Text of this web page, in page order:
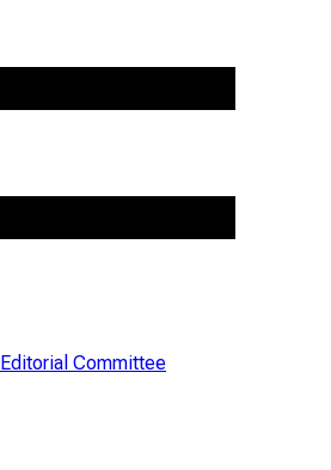
Editorial Committee